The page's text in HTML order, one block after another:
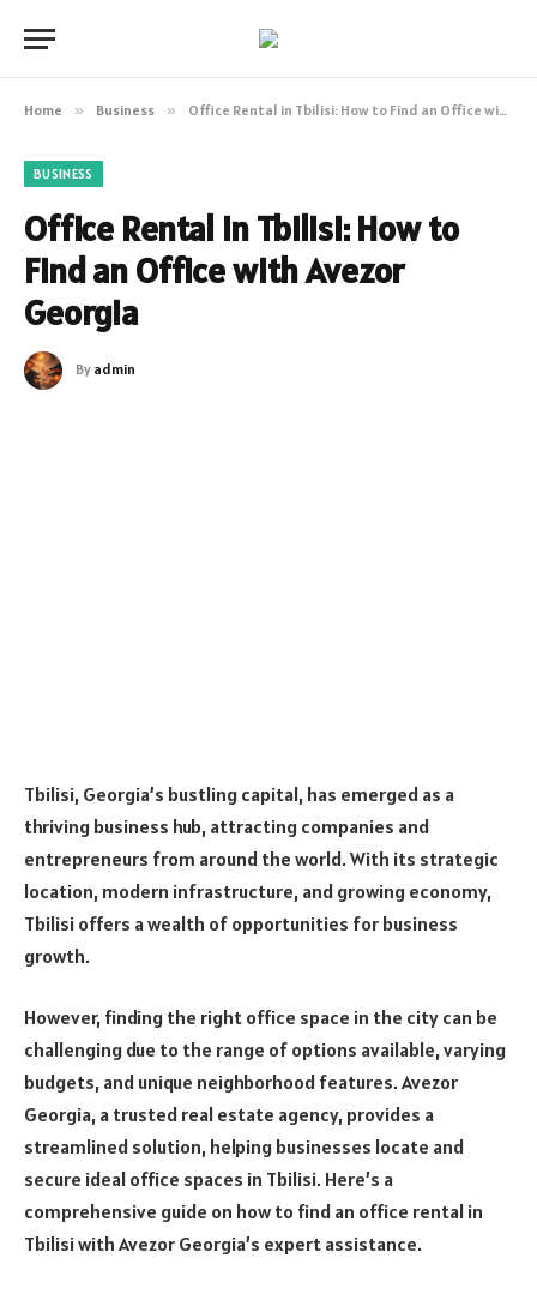
Home » Business » Office Rental in Tbilisi: How to Find an Office with Avezor Georgia
BUSINESS
Office Rental in Tbilisi: How to
Find an Office with Avezor
Georgia
By admin
Tbilisi, Georgia’s bustling capital, has emerged as a
thriving business hub, attracting companies and
entrepreneurs from around the world. With its strategic
location, modern infrastructure, and growing economy,
Tbilisi offers a wealth of opportunities for business
growth.
However, finding the right office space in the city can be
challenging due to the range of options available, varying
budgets, and unique neighborhood features. Avezor
Georgia, a trusted real estate agency, provides a
streamlined solution, helping businesses locate and
secure ideal office spaces in Tbilisi. Here’s a
comprehensive guide on how to find an office rental in
Tbilisi with Avezor Georgia’s expert assistance.